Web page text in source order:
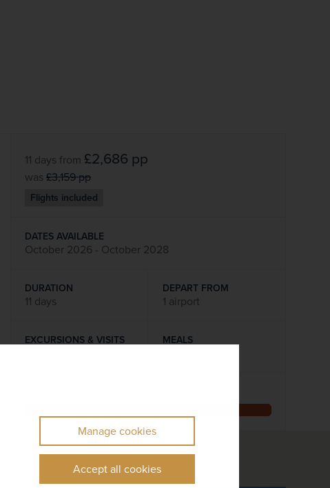
Manage cookies
Accept all cookies
11 days from £2,686 pp
was£3,159pp
Flights included
DATES AVAILABLE
October 2026 - October 2028
DURATION
11 days
DEPART FROM
1 airport
EXCURSIONS & VISITS MEALS